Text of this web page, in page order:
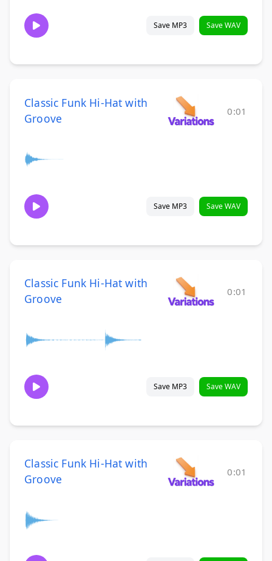
Save MP3 Save WAV
Classic Funk Hi-Hat with
Groove
0:01
Save MP3 Save WAV
Classic Funk Hi-Hat with
Groove
0:01
Save MP3 Save WAV
Classic Funk Hi-Hat with
Groove
0:01